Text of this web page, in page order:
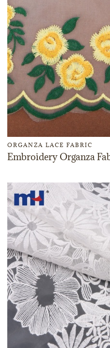
ORGANZA LACE FABRIC
Embroidery Organza